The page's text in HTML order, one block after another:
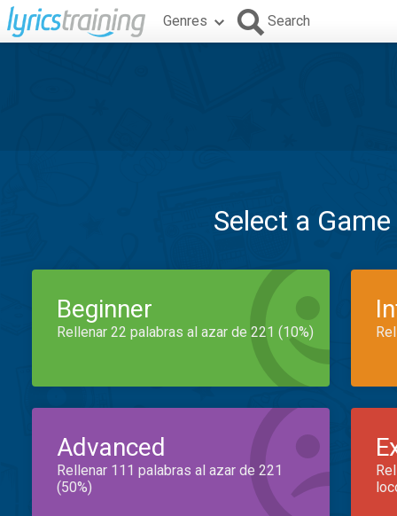
Genres Search
Select a
Beginner
Rellenar 22 palabras al azar de 221 (10%)
Advanced
Rellenar 111 palabras al azar de 221
(50%)